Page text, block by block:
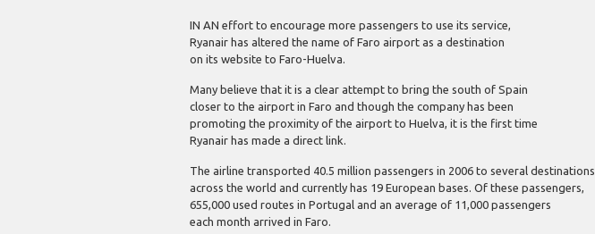
IN AN effort to encourage more passengers to use its service,
Ryanair has altered the name of Faro airport as a destination
on its website to Faro-Huelva.
Many believe that it is a clear attempt to bring the south of Spain
closer to the airport in Faro and though the company has been
promoting the proximity of the airport to Huelva, it is the first time
Ryanair has made a direct link.
The airline transported 40.5 million passengers in 2006 to several destinations
across the world and currently has 19 European bases. Of these passengers,
655,000 used routes in Portugal and an average of 11,000 passengers
each month arrived in Faro.